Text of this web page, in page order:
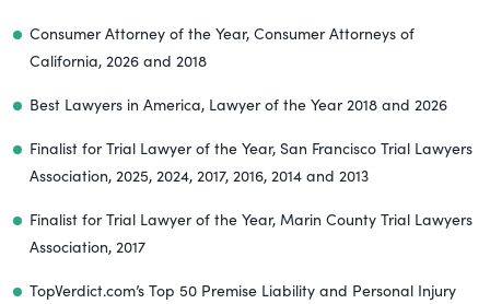
Consumer Attorney of the Year, Consumer Attorneys of
California, 2026 and 2018
Best Lawyers in America, Lawyer of the Year 2018 and 2026
Finalist for Trial Lawyer of the Year, San Francisco Trial Lawyers
Association, 2025, 2024, 2017, 2016, 2014 and 2013
Finalist for Trial Lawyer of the Year, Marin County Trial Lawyers
Association, 2017
TopVerdict.com’s Top 50 Premise Liability and Personal Injury